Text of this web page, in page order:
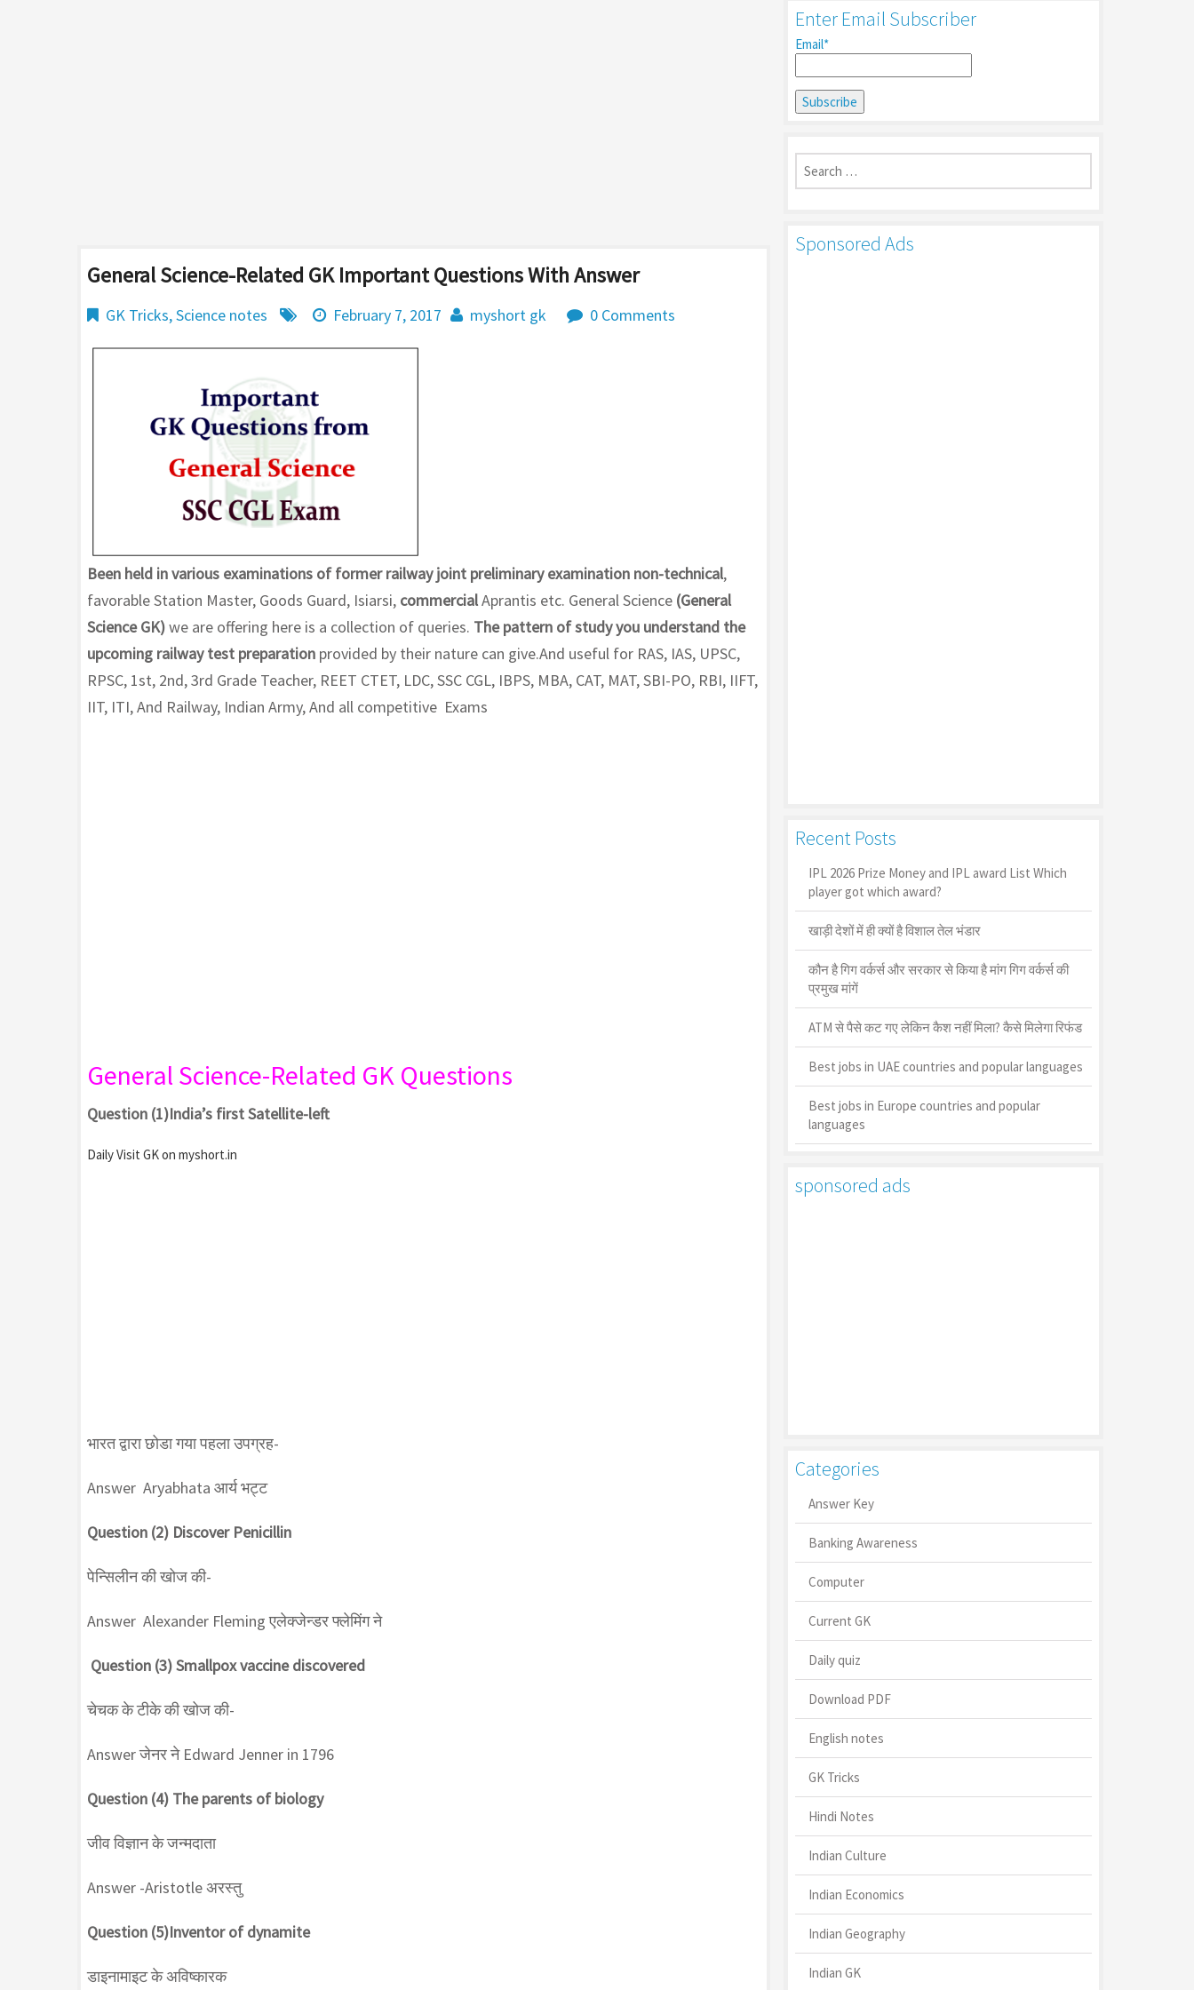
General Science-Related GK Important Questions With Answer
GK Tricks,Science notes February 7, 2017 myshort gk 0 Comments
Been held in various examinations of former railway joint preliminary examination non-technical,
favorable Station Master, Goods Guard, Isiarsi, commercialAprantis etc. General Science (General
Science GK)we are offering here is a collection of queries. The pattern of study you understand the
upcoming railway test preparation provided by their nature can give.And useful for RAS, IAS, UPSC,
RPSC, 1st, 2nd, 3rd Grade Teacher, REET CTET, LDC, SSC CGL, IBPS, MBA, CAT, MAT, SBI-PO, RBI, IIFT,
IIT, ITI, And Railway, Indian Army, And all competitive Exams
General Science-Related GK Questions
Question (1)India’s first Satellite-left
Daily Visit GK on myshort.in
भारत द्वारा छोडा गया पहला उपग्रह-
Answer Aryabhata आर्य भट्ट
Question (2) Discover Penicillin
पेन्सिलीन की खोज की-
Answer Alexander Fleming एलेक्जेन्डर फ्लेमिंग ने
Question (3) Smallpox vaccine discovered
चेचक के टीके की खोज की-
Answer जेनर ने Edward Jenner in 1796
Question (4) The parents of biology
जीव विज्ञान के जन्मदाता
Answer -Aristotle अरस्तु
Question (5)Inventor of dynamite
डाइनामाइट के अविष्कारक
Enter Email Subscriber
Email*
Search
for:
Sponsored Ads
Recent Posts
IPL 2026 Prize Money and IPL award List Which
player got which award?
खाड़ी देशों में ही क्यों है व‍िशाल तेल भंडार
कौन है गिग वर्कर्स और सरकार से किया है मांग गिग वर्कर्स की
प्रमुख मांगें
ATM से पैसे कट गए लेकिन कैश नहीं मिला? कैसे मिलेगा रिफंड
Best jobs in UAE countries and popular languages
Best jobs in Europe countries and popular
languages
sponsored ads
Categories
Answer Key
Banking Awareness
Computer
Current GK
Daily quiz
Download PDF
English notes
GK Tricks
Hindi Notes
Indian Culture
Indian Economics
Indian Geography
Indian GK